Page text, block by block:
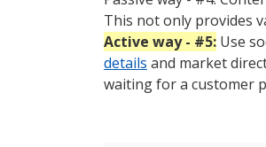
This not only provides
Active way - #5: Use
details and market
waiting for a customer